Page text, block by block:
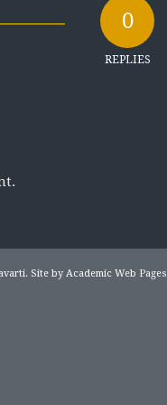
0
REPLIES
Site by Academic Web Pages